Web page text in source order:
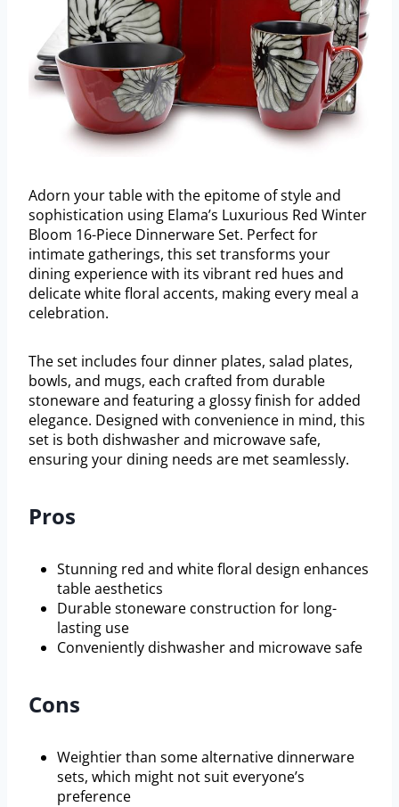
Adorn your table with the epitome of style and
sophistication using Elama’s Luxurious Red Winter
Bloom 16-Piece Dinnerware Set. Perfect for
intimate gatherings, this set transforms your
dining experience with its vibrant red hues and
delicate white floral accents, making every meal a
celebration.
The set includes four dinner plates, salad plates,
bowls, and mugs, each crafted from durable
stoneware and featuring a glossy finish for added
elegance. Designed with convenience in mind, this
set is both dishwasher and microwave safe,
ensuring your dining needs are met seamlessly.
Pros
Stunning red and white floral design enhances
table aesthetics
Durable stoneware construction for long-
lasting use
Conveniently dishwasher and microwave safe
Cons
Weightier than some alternative dinnerware
sets, which might not suit everyone’s
preference